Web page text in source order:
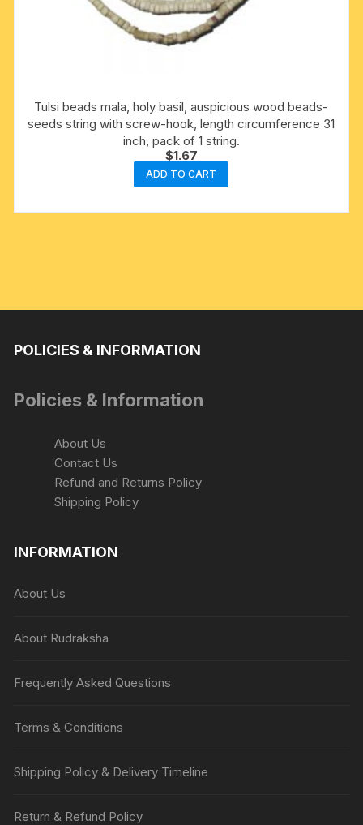
Tulsi beads mala, holy basil, auspicious wood beads-
seeds string with screw-hook, length circumference 31
inch, pack of 1 string.
$1.67
ADD TO CART
POLICIES & INFORMATION
Policies & Information
About Us
Contact Us
Refund and Returns Policy
Shipping Policy
INFORMATION
About Us
About Rudraksha
Frequently Asked Questions
Terms & Conditions
Shipping Policy & Delivery Timeline
Return & Refund Policy